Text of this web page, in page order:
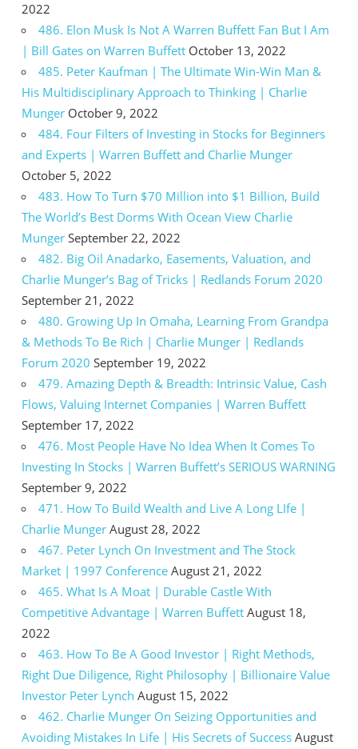
2022
486. Elon Musk Is Not A Warren Buffett Fan But I Am
| Bill Gates on Warren Buffett October 13, 2022
485. Peter Kaufman | The Ultimate Win-Win Man &
His Multidisciplinary Approach to Thinking | Charlie
Munger October 9, 2022
484. Four Filters of Investing in Stocks for Beginners
and Experts | Warren Buffett and Charlie Munger
October 5, 2022
483. How To Turn $70 Million into $1 Billion, Build
The World’s Best Dorms With Ocean View Charlie
Munger September 22, 2022
482. Big Oil Anadarko, Easements, Valuation, and
Charlie Munger’s Bag of Tricks | Redlands Forum 2020
September 21, 2022
480. Growing Up In Omaha, Learning From Grandpa
& Methods To Be Rich | Charlie Munger | Redlands
Forum 2020 September 19, 2022
479. Amazing Depth & Breadth: Intrinsic Value, Cash
Flows, Valuing Internet Companies | Warren Buffett
September 17, 2022
476. Most People Have No Idea When It Comes To
Investing In Stocks | Warren Buffett’s SERIOUS WARNING
September 9, 2022
471. How To Build Wealth and Live A Long LIfe |
Charlie Munger August 28, 2022
467. Peter Lynch On Investment and The Stock
Market | 1997 Conference August 21, 2022
465. What Is A Moat | Durable Castle With
Competitive Advantage | Warren Buffett August 18,
2022
463. How To Be A Good Investor | Right Methods,
Right Due Diligence, Right Philosophy | Billionaire Value
Investor Peter Lynch August 15, 2022
462. Charlie Munger On Seizing Opportunities and
Avoiding Mistakes In Life | His Secrets of Success August